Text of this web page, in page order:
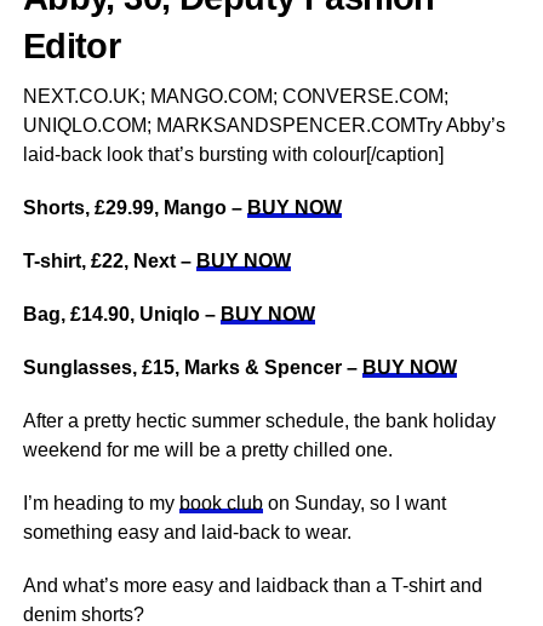
Editor
NEXT.CO.UK; MANGO.COM; CONVERSE.COM;
UNIQLO.COM; MARKSANDSPENCER.COMTry Abby’s
laid-back look that’s bursting with colour[/caption]
Shorts, £29.99, Mango – BUY NOW
T-shirt, £22, Next – BUY NOW
Bag, £14.90, Uniqlo – BUY NOW
Sunglasses, £15, Marks & Spencer – BUY NOW
After a pretty hectic summer schedule, the bank holiday
weekend for me will be a pretty chilled one.
I’m heading to my book clubon Sunday, so I want
something easy and laid-back to wear.
And what’s more easy and laidback than a T-shirt and
denim shorts?